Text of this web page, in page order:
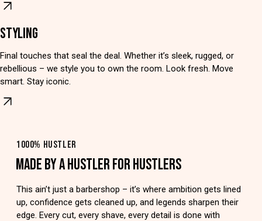
STYLING
Final touches that seal the deal. Whether it’s sleek, rugged, or
rebellious – we style you to own the room. Look fresh. Move
smart. Stay iconic.
1000% HUSTLER
MADE BY A HUSTLER FOR HUSTLERS
This ain’t just a barbershop – it’s where ambition gets lined
up, confidence gets cleaned up, and legends sharpen their
edge. Every cut, every shave, every detail is done with